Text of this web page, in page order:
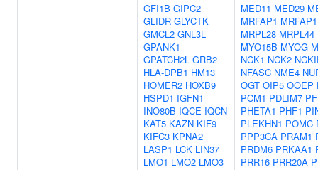
GFI1B GIPC2
GLIDR GLYCTK
GMCL2 GNL3L
GPANK1
GPATCH2L GRB2
HLA-DPB1 HM13
HOMER2 HOXB9
HSPD1 IGFN1
INO80B IQCE IQCN
KAT5 KAZN KIF9
KIFC3 KPNA2
LASP1 LCK LIN37
LMO1 LMO2 LMO3
MED11 MED29
MRFAP1
MRPL28 MRPL44
MYO15B MYOG
NCK1 NCK2
NFASC NME4
OGT OIP5 OOEP
PCM1 PDLIM7
PHETA1 PHF1
PLEKHN1 POMC
PPP3CA PRAM1
PRDM6 PRKAA1
PRR16 PRR20A